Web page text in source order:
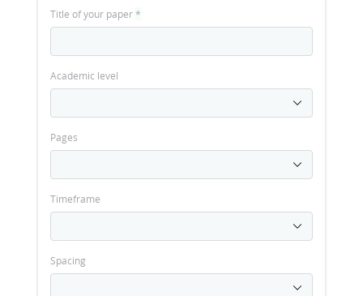
Title of your paper*
Academic level
Pages
Timeframe
Spacing